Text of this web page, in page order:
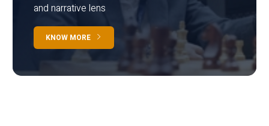
and narrative lens
KNOW MORE